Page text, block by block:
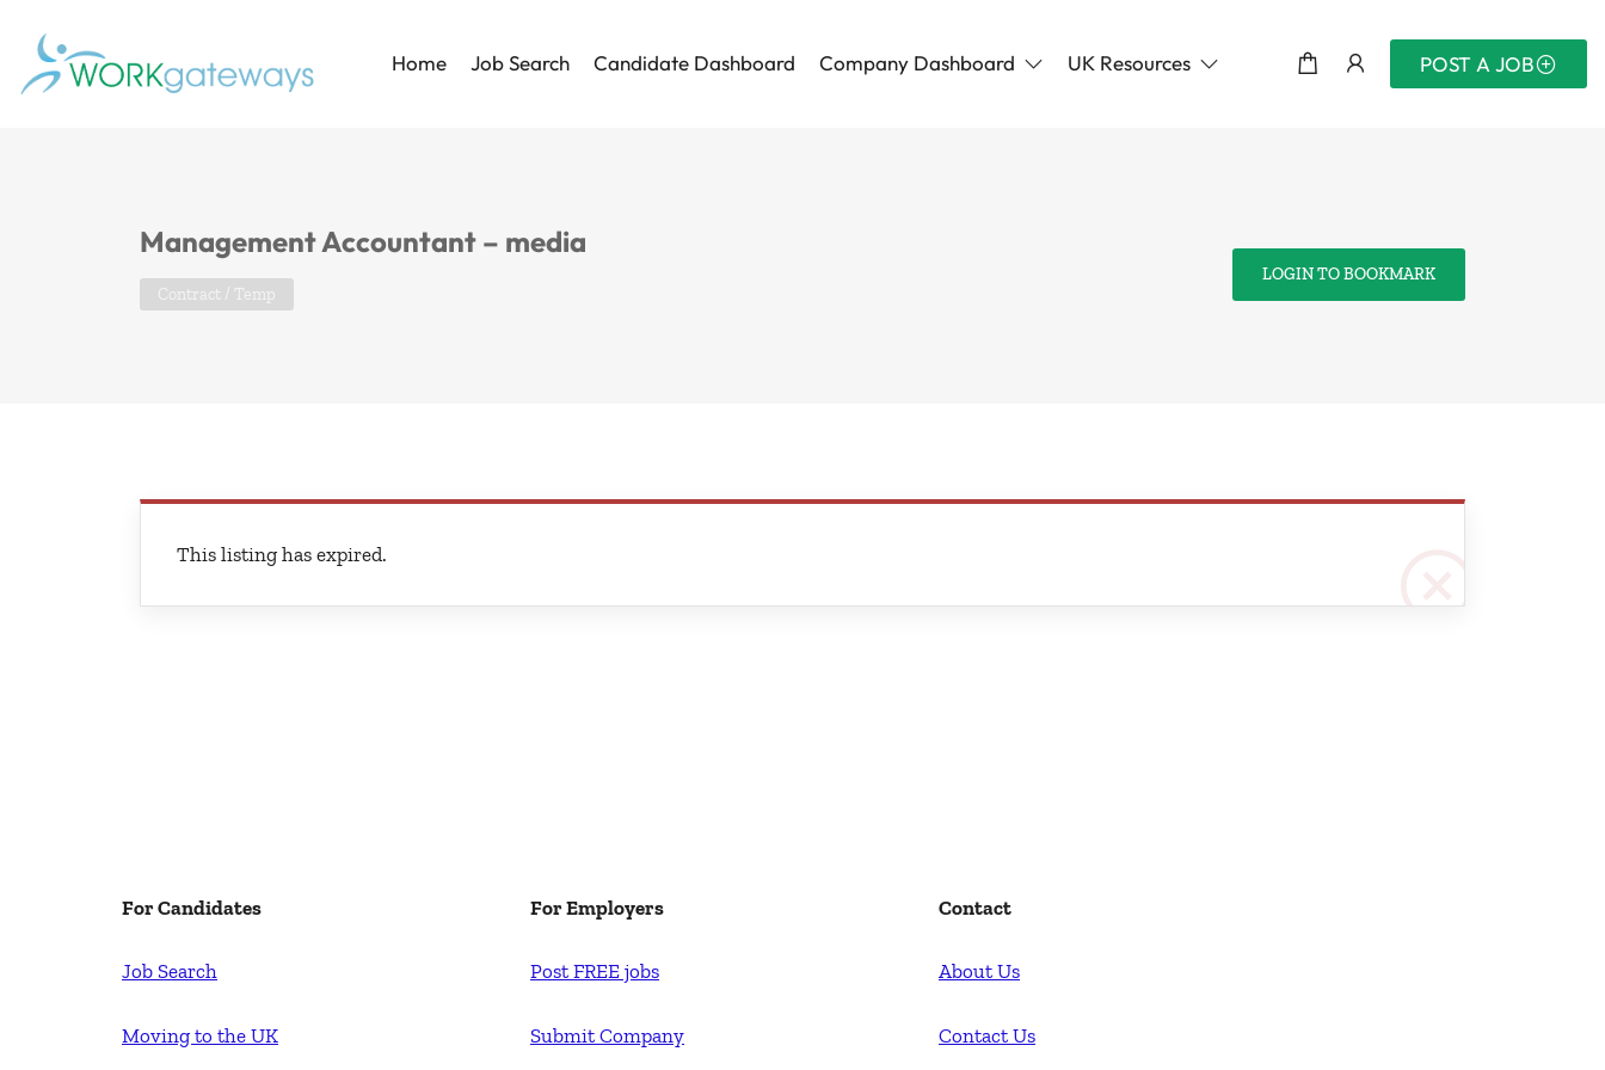
Home Job Search Candidate Dashboard Company Dashboard UK Resources POST A JOB
Management Accountant – media
Contract / Temp
LOGIN TO BOOKMARK
This listing has expired.
For Candidates
Job Search
Moving to the UK
For Employers
Post FREE jobs
Submit Company
Contact
About Us
Contact Us